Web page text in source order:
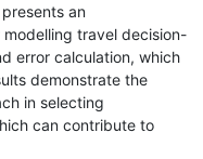
an
travel decision-
error calculation, which
demonstrate the
in selecting
can contribute to